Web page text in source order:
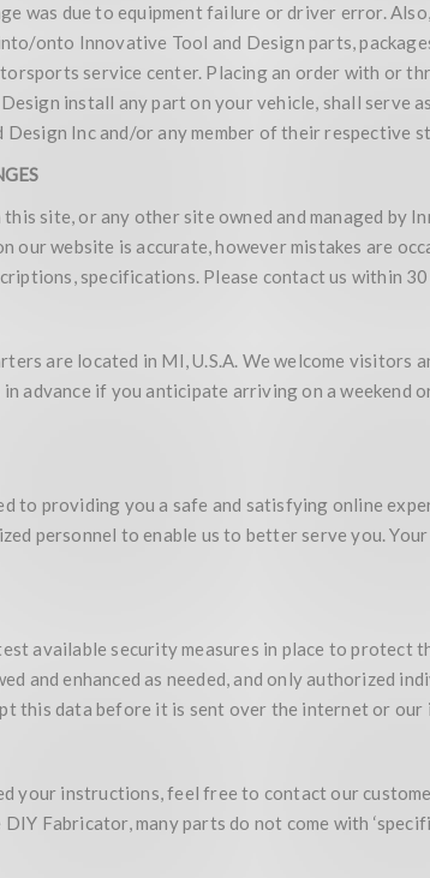
was due to equipment failure or driver error.
onto Innovative Tool and Design parts,
service center. Placing an order with or
install any part on your vehicle, shall serve
Inc and/or any member of their respective
site, or any other site owned and managed by
our website is accurate, however mistakes are
specifications. Please contact us within
are located in MI, U.S.A. We welcome
advance if you anticipate arriving on a weekend
to providing you a safe and satisfying online
personnel to enable us to better serve you.
available security measures in place to
and enhanced as needed, and only authorized
this data before it is sent over the internet or our
your instructions, feel free to contact our
Fabricator, many parts do not come with